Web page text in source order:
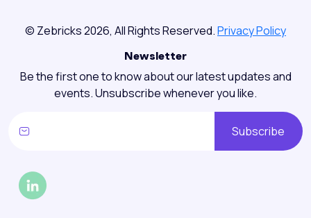
© Zebricks 2026, All Rights Reserved.Privacy Policy
Newsletter
Be the first one to know about our latest updates and
events. Unsubscribe whenever you like.